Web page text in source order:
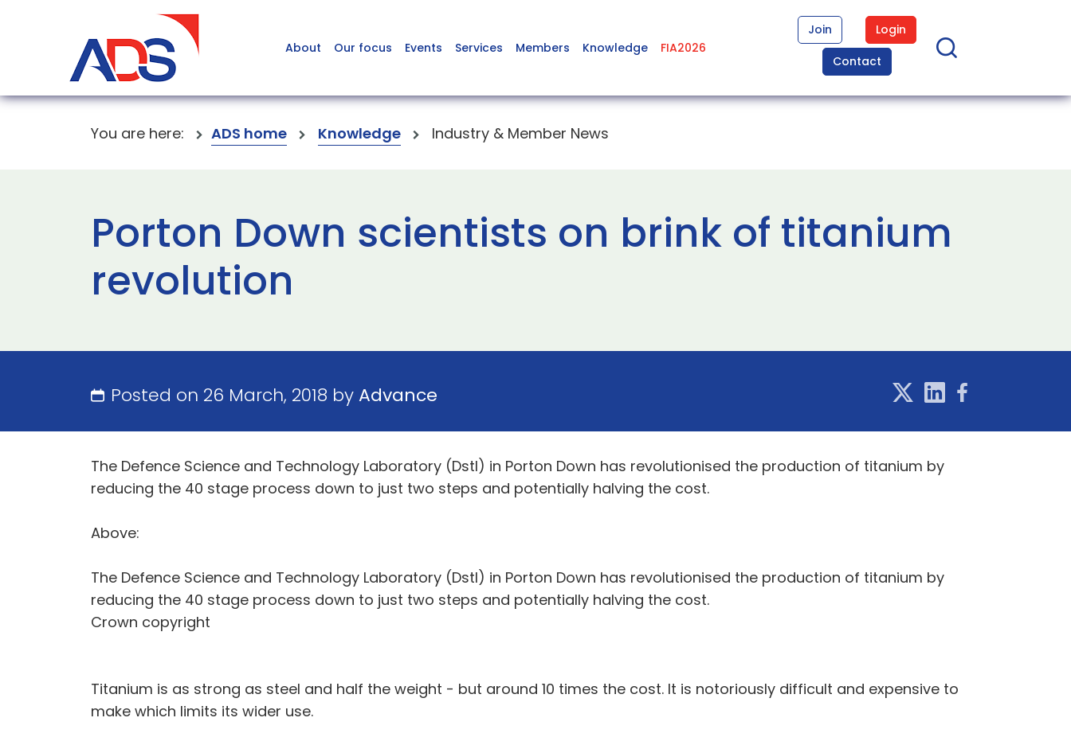
About Our focus Events Services Members Knowledge FIA2026
Join
Login
Contact
You are here: ADS home Knowledge Industry & Member News
Porton Down scientists on brink of titanium
revolution
Posted on 26 March, 2018 byAdvance
The Defence Science and Technology Laboratory (Dstl) in Porton Down has revolutionised the production of titanium by
reducing the 40 stage process down to just two steps and potentially halving the cost.
Above:
The Defence Science and Technology Laboratory (Dstl) in Porton Down has revolutionised the production of titanium by
reducing the 40 stage process down to just two steps and potentially halving the cost.
Crown copyright
Titanium is as strong as steel and half the weight - but around 10 times the cost. It is notoriously difficult and expensive to
make which limits its wider use.